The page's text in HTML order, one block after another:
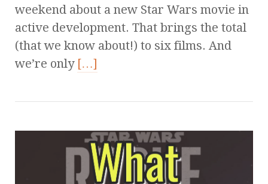
weekend about a new Star Wars movie in
active development. That brings the total
(that we know about!) to six films. And
we’re only […]